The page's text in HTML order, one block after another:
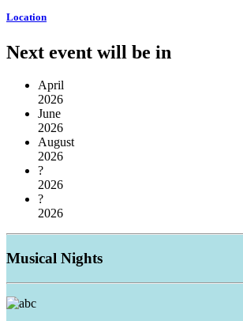
Location
Next event will be in
April
2026
June
2026
August
2026
?
2026
?
2026
Musical Nights